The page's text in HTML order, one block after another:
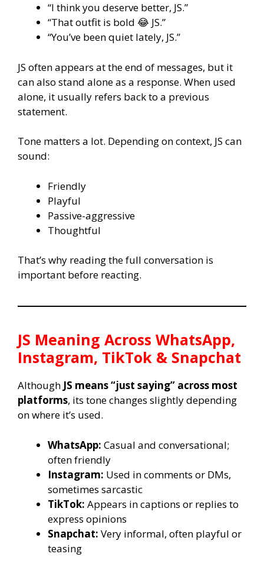
“I think you deserve better, JS.”
“That outfit is bold 😂 JS.”
“You’ve been quiet lately, JS.”
JS often appears at the end of messages, but it
can also stand alone as a response. When used
alone, it usually refers back to a previous
statement.
Tone matters a lot. Depending on context, JS can
sound:
Friendly
Playful
Passive-aggressive
Thoughtful
That’s why reading the full conversation is
important before reacting.
JS Meaning Across WhatsApp,
Instagram, TikTok & Snapchat
Although JS means “just saying” across most
platforms, its tone changes slightly depending
on where it’s used.
WhatsApp: Casual and conversational;
often friendly
Instagram: Used in comments or DMs,
sometimes sarcastic
TikTok: Appears in captions or replies to
express opinions
Snapchat: Very informal, often playful or
teasing